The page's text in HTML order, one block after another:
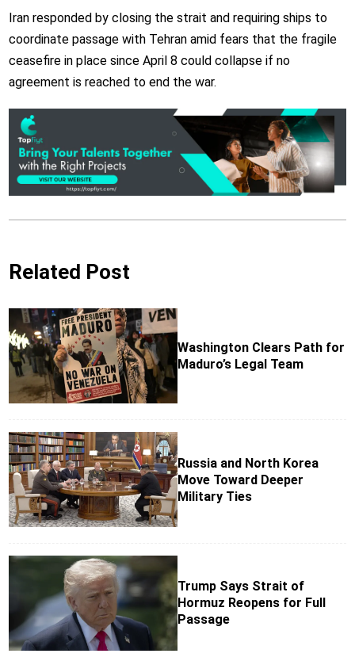
Iran responded by closing the strait and requiring ships to
coordinate passage with Tehran amid fears that the fragile
ceasefire in place since April 8 could collapse if no
agreement is reached to end the war.
Related Post
Washington Clears Path for
Maduro’s Legal Team
Russia and North Korea
Move Toward Deeper
Military Ties
Trump Says Strait of
Hormuz Reopens for Full
Passage